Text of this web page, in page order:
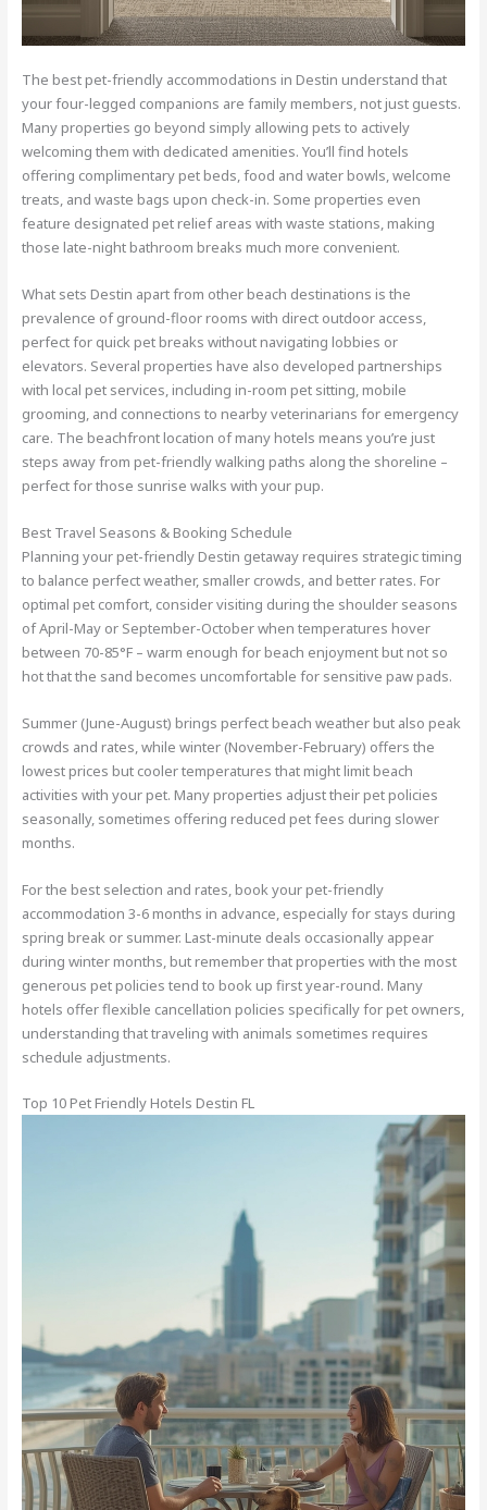
The best pet-friendly accommodations in Destin understand that
your four-legged companions are family members, not just guests.
Many properties go beyond simply allowing pets to actively
welcoming them with dedicated amenities. You’ll find hotels
offering complimentary pet beds, food and water bowls, welcome
treats, and waste bags upon check-in. Some properties even
feature designated pet relief areas with waste stations, making
those late-night bathroom breaks much more convenient.
What sets Destin apart from other beach destinations is the
prevalence of ground-floor rooms with direct outdoor access,
perfect for quick pet breaks without navigating lobbies or
elevators. Several properties have also developed partnerships
with local pet services, including in-room pet sitting, mobile
grooming, and connections to nearby veterinarians for emergency
care. The beachfront location of many hotels means you’re just
steps away from pet-friendly walking paths along the shoreline –
perfect for those sunrise walks with your pup.
Best Travel Seasons & Booking Schedule
Planning your pet-friendly Destin getaway requires strategic timing
to balance perfect weather, smaller crowds, and better rates. For
optimal pet comfort, consider visiting during the shoulder seasons
of April-May or September-October when temperatures hover
between 70-85°F – warm enough for beach enjoyment but not so
hot that the sand becomes uncomfortable for sensitive paw pads.
Summer (June-August) brings perfect beach weather but also peak
crowds and rates, while winter (November-February) offers the
lowest prices but cooler temperatures that might limit beach
activities with your pet. Many properties adjust their pet policies
seasonally, sometimes offering reduced pet fees during slower
months.
For the best selection and rates, book your pet-friendly
accommodation 3-6 months in advance, especially for stays during
spring break or summer. Last-minute deals occasionally appear
during winter months, but remember that properties with the most
generous pet policies tend to book up first year-round. Many
hotels offer flexible cancellation policies specifically for pet owners,
understanding that traveling with animals sometimes requires
schedule adjustments.
Top 10 Pet Friendly Hotels Destin FL